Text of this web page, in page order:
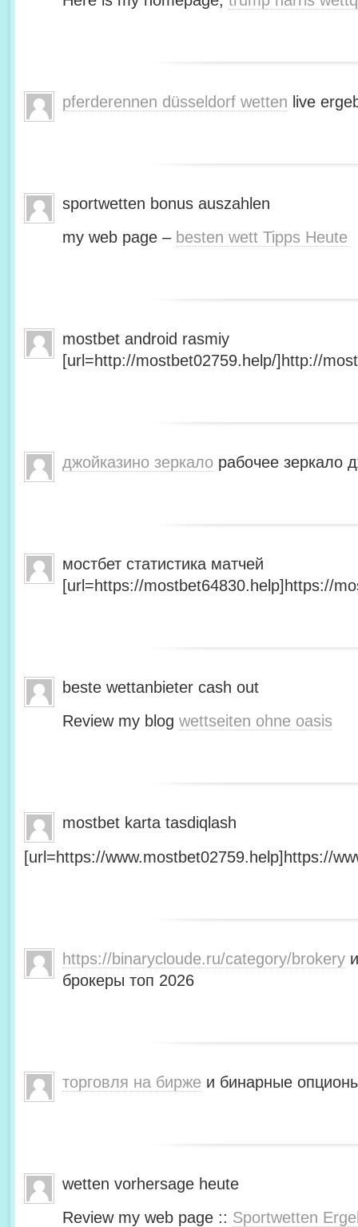
pferderennen düsseldorf wetten live
sportwetten bonus auszahlen
my web page – besten wett Tipps Heute
mostbet android rasmiy
[url=http://mostbet02759.help/]http://
джойказино зеркало рабочее зеркало
мостбет статистика матчей
[url=https://mostbet64830.help]https://
beste wettanbieter cash out
Review my blog wettseiten ohne oasis
mostbet karta tasdiqlash
[url=https://www.mostbet02759.help]https://
https://binarycloude.ru/category/brokery
брокеры топ 2026
торговля на бирже и бинарные
wetten vorhersage heute
Review my web page :: Sportwetten